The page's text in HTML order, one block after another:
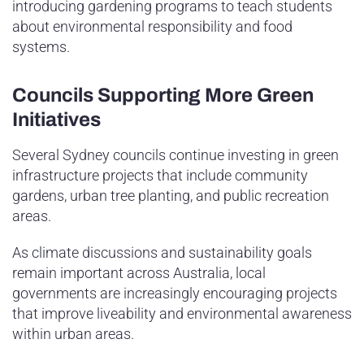
introducing gardening programs to teach students
about environmental responsibility and food
systems.
Councils Supporting More Green
Initiatives
Several Sydney councils continue investing in green
infrastructure projects that include community
gardens, urban tree planting, and public recreation
areas.
As climate discussions and sustainability goals
remain important across Australia, local
governments are increasingly encouraging projects
that improve liveability and environmental awareness
within urban areas.